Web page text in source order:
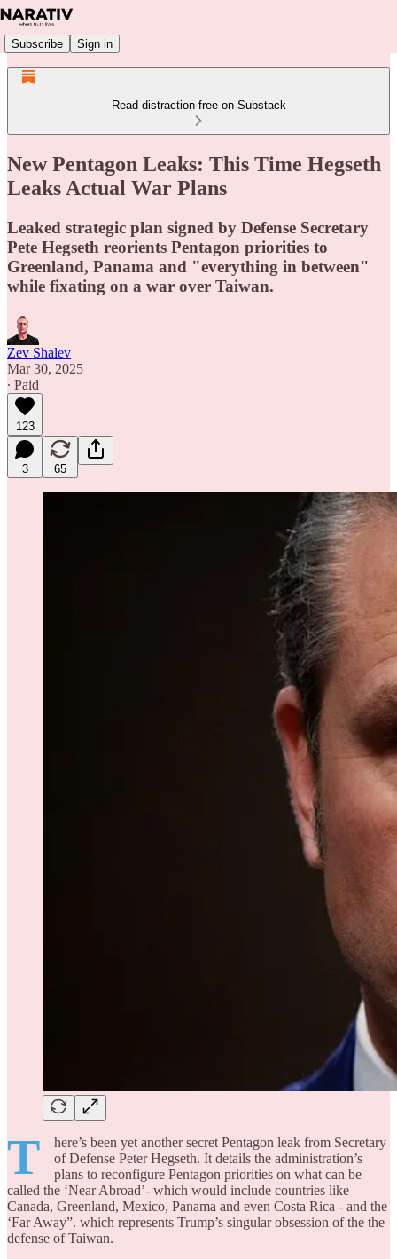
Subscribe Sign in
Read distraction-free on Substack
New Pentagon Leaks: This Time Hegseth
Leaks Actual War Plans
Leaked strategic plan signed by Defense Secretary
Pete Hegseth reorients Pentagon priorities to
Greenland, Panama and "everything in between"
while fixating on a war over Taiwan.
Zev Shalev
Mar 30, 2025
∙ Paid
123
3 65
T
here’s been yet another secret Pentagon leak from Secretary
of Defense Peter Hegseth. It details the administration’s
plans to reconfigure Pentagon priorities on what can be
called the ‘Near Abroad’- which would include countries like
Canada, Greenland, Mexico, Panama and even Costa Rica - and the
‘Far Away”. which represents Trump’s singular obsession of the the
defense of Taiwan.